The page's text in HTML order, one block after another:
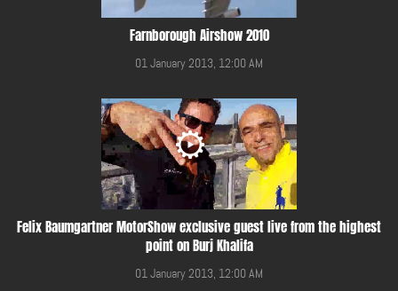
Farnborough Airshow 2010
01 January 2013, 12:00 AM
Felix Baumgartner MotorShow exclusive guest live from the highest
point on Burj Khalifa
01 January 2013, 12:00 AM